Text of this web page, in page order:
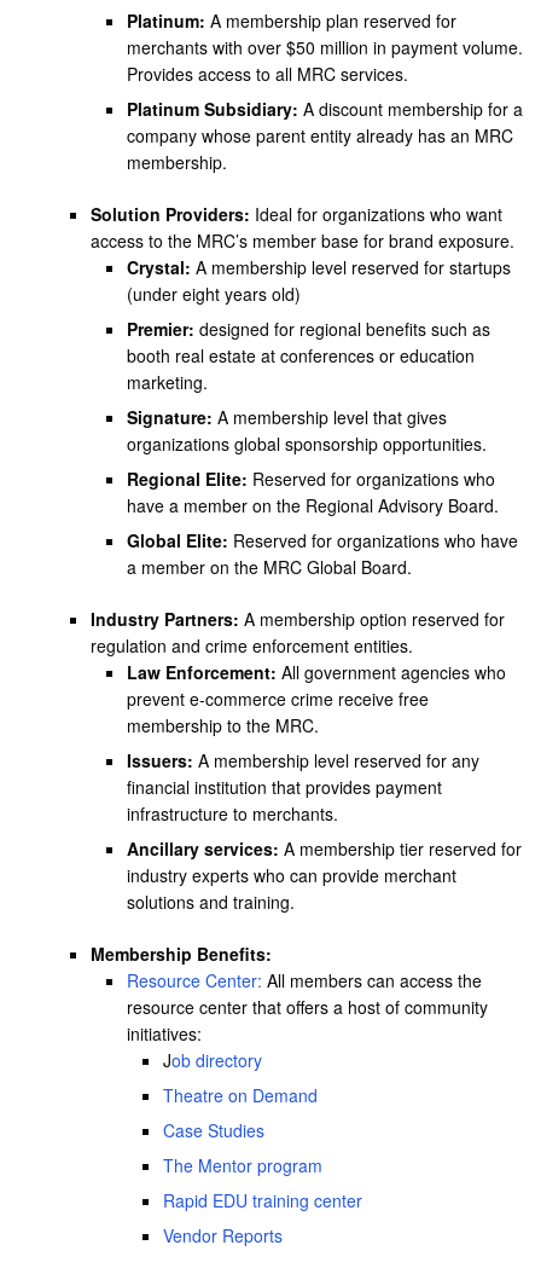
Platinum: A membership plan reserved for
merchants with over $50 million in payment volume.
Provides access to all MRC services.
Platinum Subsidiary: A discount membership for a
company whose parent entity already has an MRC
membership.
Solution Providers: Ideal for organizations who want
access to the MRC’s member base for brand exposure.
Crystal: A membership level reserved for startups
(under eight years old)
Premier: designed for regional benefits such as
booth real estate at conferences or education
marketing.
Signature: A membership level that gives
organizations global sponsorship opportunities.
Regional Elite: Reserved for organizations who
have a member on the Regional Advisory Board.
Global Elite: Reserved for organizations who have
a member on the MRC Global Board.
Industry Partners: A membership option reserved for
regulation and crime enforcement entities.
Law Enforcement: All government agencies who
prevent e-commerce crime receive free
membership to the MRC.
Issuers: A membership level reserved for any
financial institution that provides payment
infrastructure to merchants.
Ancillary services: A membership tier reserved for
industry experts who can provide merchant
solutions and training.
Membership Benefits:
Resource Center: All members can access the
resource center that offers a host of community
initiatives:
Job directory
Theatre on Demand
Case Studies
The Mentor program
Rapid EDU training center
Vendor Reports